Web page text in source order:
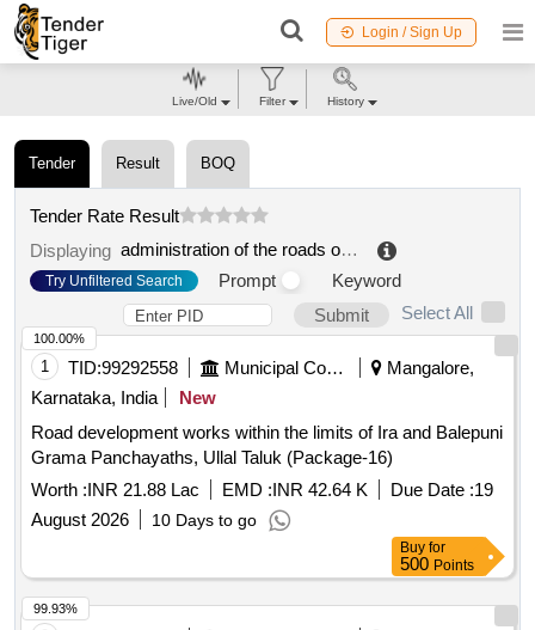
Login / Sign Up
Tender Result BOQ
Tender Rate Result
Displaying
administration of the roads of the olomouck region, contribution organization
Try Unfiltered Search Prompt
Keyword
Submit
Select All
1 TID:99292558 Municipal Corporations
Mangalore,
Karnataka, India
New
Road development works within the limits of Ira and Balepuni
Grama Panchayaths, Ullal Taluk (Package-16)
Worth :INR 21.88 Lac EMD :INR 42.64 K Due Date :19
August 2026
10 Days to go
100.00%
Buy for
500 Points
99.93%
Live/Old Filter History